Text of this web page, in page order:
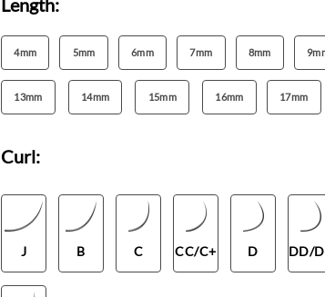
4mm 5mm 6mm 7mm 8mm
13mm 14mm 15mm 16mm 17mm
Curl:
J B C CC/C+ D DD/